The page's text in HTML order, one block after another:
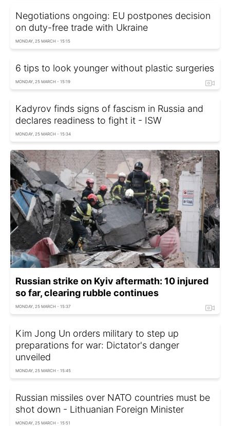
Negotiations ongoing: EU postpones decision
on duty-free trade with Ukraine
MONDAY, 25 MARCH - 15:15
6 tips to look younger without plastic surgeries
MONDAY, 25 MARCH - 15:19
Kadyrov finds signs of fascism in Russia and
declares readiness to fight it - ISW
MONDAY, 25 MARCH - 15:34
Russian strike on Kyiv aftermath: 10 injured
so far, clearing rubble continues
MONDAY, 25 MARCH - 15:37
Kim Jong Un orders military to step up
preparations for war: Dictator's danger
unveiled
MONDAY, 25 MARCH - 15:45
Russian missiles over NATO countries must be
shot down - Lithuanian Foreign Minister
MONDAY, 25 MARCH - 15:51